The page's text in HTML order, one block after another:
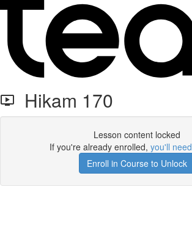
Hikam 170
Lesson content locked
If you're already enrolled, you'll
Enroll in Course to Unlock